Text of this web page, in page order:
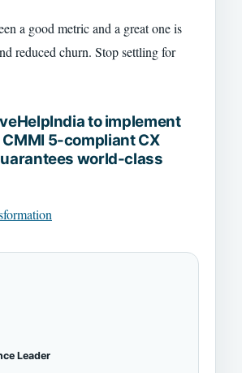
a good metric and a great one is
reduced churn. Stop settling for
to implement
5-compliant CX
world-class
Leader